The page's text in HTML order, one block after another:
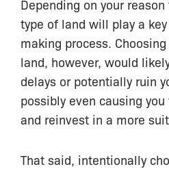
Depending on your
type of land will play a
making process.
land, however, would
delays or potentially ruin
possibly even causing
and reinvest in a more
That said, intentionally